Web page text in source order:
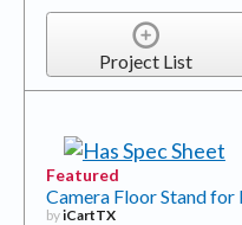
Project List
Featured
Camera Floor Stand for
byiCartTX